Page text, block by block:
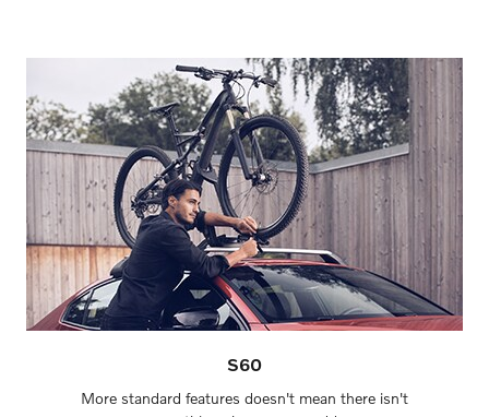
S60
More standard features doesn't mean there isn't